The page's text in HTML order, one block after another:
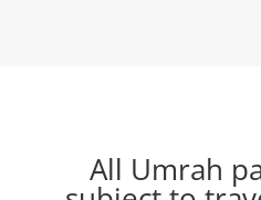
All Umrah